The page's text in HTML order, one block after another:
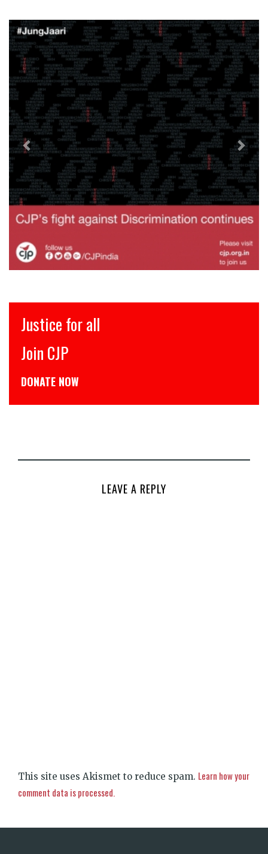
Previous Next
Justice for all
Join CJP
DONATE NOW
LEAVE A REPLY
This site uses Akismet to reduce spam. Learn how your
comment data is processed.